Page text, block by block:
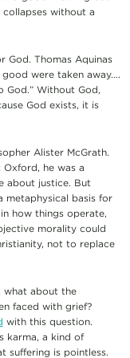
without a
God. Thomas Aquinas
were taken away….
Without God,
God exists, it is
Alister McGrath.
he was a
about justice. But
metaphysical basis for
how things operate,
morality could
not to replace
what about the
faced with grief?
with this question.
karma, a kind of
suffering is pointless.